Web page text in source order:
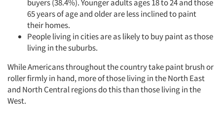
Articles & Videos
buyers (38.4%). Younger adults ages 18 to 24 and those
65 years of age and older are less inclined to paint
their homes.
People living in cities are as likely to buy paint as those
living in the suburbs.
While Americans throughout the country take paint brush or
roller firmly in hand, more of those living in the North East
and North Central regions do this than those living in the
West.